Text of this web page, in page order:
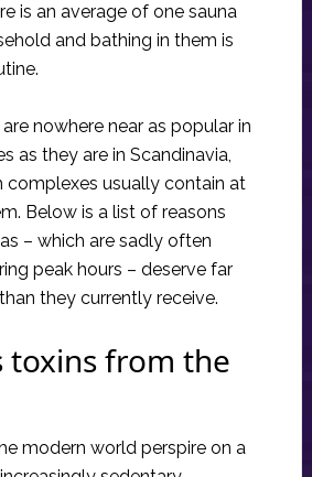
is an average of one sauna
and bathing in them is
nowhere near as popular in
as they are in Scandinavia,
complexes usually contain at
Below is a list of reasons
– which are sadly often
peak hours – deserve far
they currently receive.
toxins from the
modern world perspire on a